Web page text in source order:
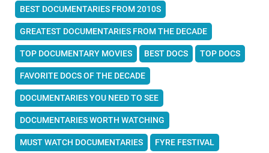
BEST DOCUMENTARIES FROM 2010S
GREATEST DOCUMENTARIES FROM THE DECADE
TOP DOCUMENTARY MOVIES BEST DOCS TOP DOCS
FAVORITE DOCS OF THE DECADE
DOCUMENTARIES YOU NEED TO SEE
DOCUMENTARIES WORTH WATCHING
MUST WATCH DOCUMENTARIES FYRE FESTIVAL